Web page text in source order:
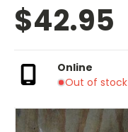
$42.95
Online
Out of stock